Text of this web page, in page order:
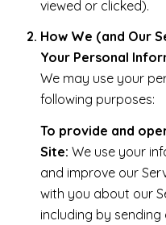
viewed or clicked).
How We (and Our
Your Personal
We may use your
following purposes:
To provide and
Site: We use your
and improve our
with you about our
including by sending